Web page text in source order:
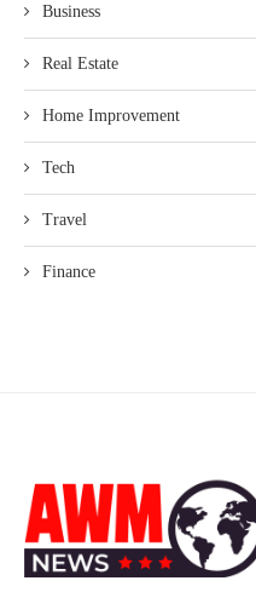
Business
Real Estate
Home Improvement
Tech
Travel
Finance